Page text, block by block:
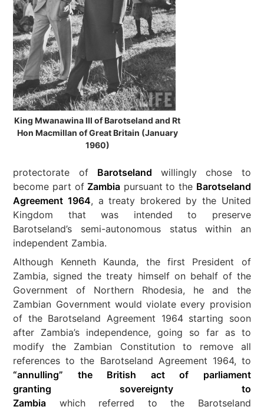
King Mwanawina III of Barotseland and Rt
Hon Macmillan of Great Britain (January
1960)
protectorate of Barotseland willingly chose to
become part ofZambia pursuant to the Barotseland
Agreement 1964, a treaty brokered by the United
Kingdom that was intended to preserve
Barotseland’s semi-autonomous status within an
independent Zambia.
Although Kenneth Kaunda, the first President of
Zambia, signed the treaty himself on behalf of the
Government of Northern Rhodesia, he and the
Zambian Government would violate every provision
of the Barotseland Agreement 1964 starting soon
after Zambia’s independence, going so far as to
modify the Zambian Constitution to remove all
references to the Barotseland Agreement 1964, to
“annulling” the British act of parliament
granting sovereignty to
Zambia which referred to the Barotseland